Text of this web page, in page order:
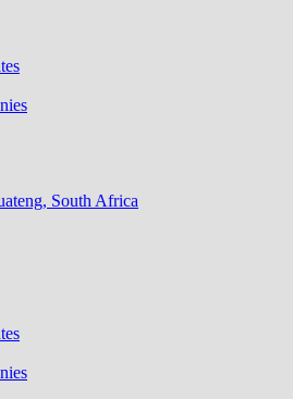
South Africa
free in our Gauteng directory! Boost your
with local customers across South